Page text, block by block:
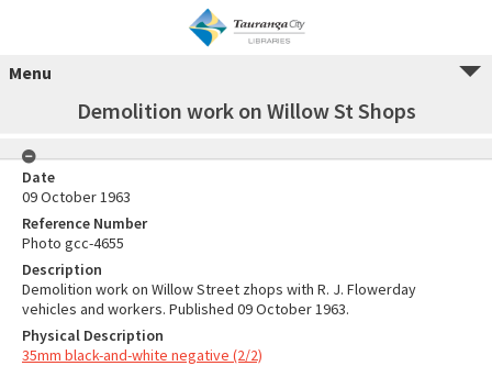
Menu
Demolition work on Willow St Shops
Date
09 October 1963
Reference Number
Photo gcc-4655
Description
Demolition work on Willow Street zhops with R. J. Flowerday
vehicles and workers. Published 09 October 1963.
Physical Description
35mm black-and-white negative (2/2)